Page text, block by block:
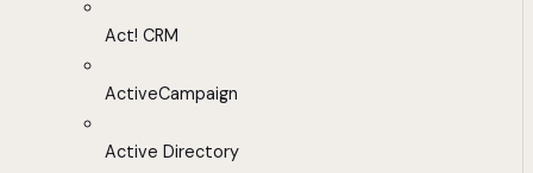
Act! CRM
ActiveCampaign
Active Directory